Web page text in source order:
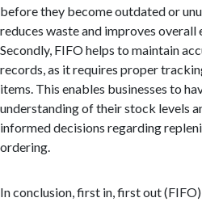
before they become outdated or
reduces waste and improves overall
Secondly, FIFO helps to maintain
records, as it requires proper
items. This enables businesses to
understanding of their stock levels
informed decisions regarding
ordering.
In conclusion, first in, first out (FIFO)